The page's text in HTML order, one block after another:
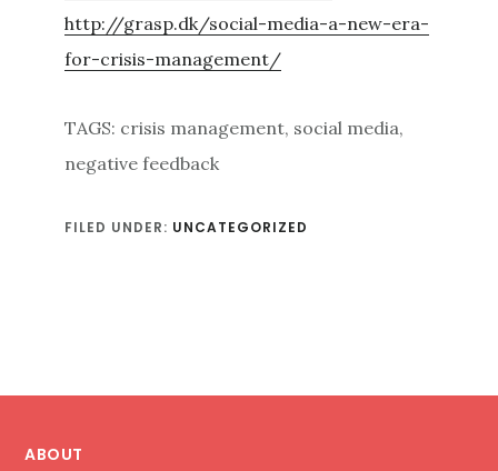
http://grasp.dk/social-media-a-new-era-
for-crisis-management/
TAGS: crisis management, social media,
negative feedback
FILED UNDER: UNCATEGORIZED
ABOUT